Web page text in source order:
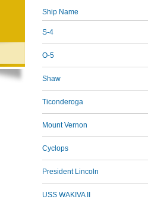
Ship Name
S-4
O-5
Shaw
Ticonderoga
Mount Vernon
Cyclops
President Lincoln
USS WAKIVA II